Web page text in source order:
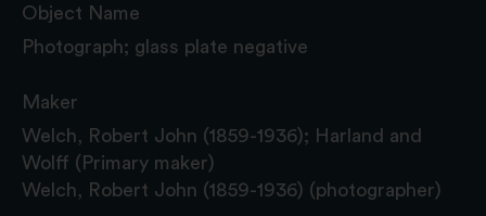
Object Name
Photograph; glass plate negative
Maker
Welch, Robert John (1859-1936); Harland and
Wolff (Primary maker)
Welch, Robert John (1859-1936) (photographer)